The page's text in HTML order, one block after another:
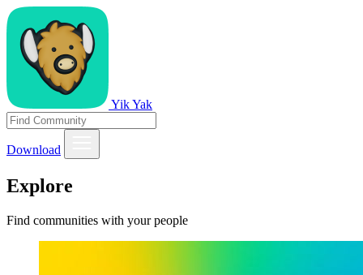
Yik Yak
Download
Explore
Find communities with your people